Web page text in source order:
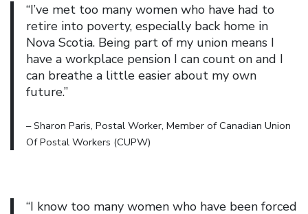
“I’ve met too many women who have had to
retire into poverty, especially back home in
Nova Scotia. Being part of my union means I
have a workplace pension I can count on and I
can breathe a little easier about my own
future.”
– Sharon Paris, Postal Worker, Member of Canadian Union
Of Postal Workers (CUPW)
“I know too many women who have been forced